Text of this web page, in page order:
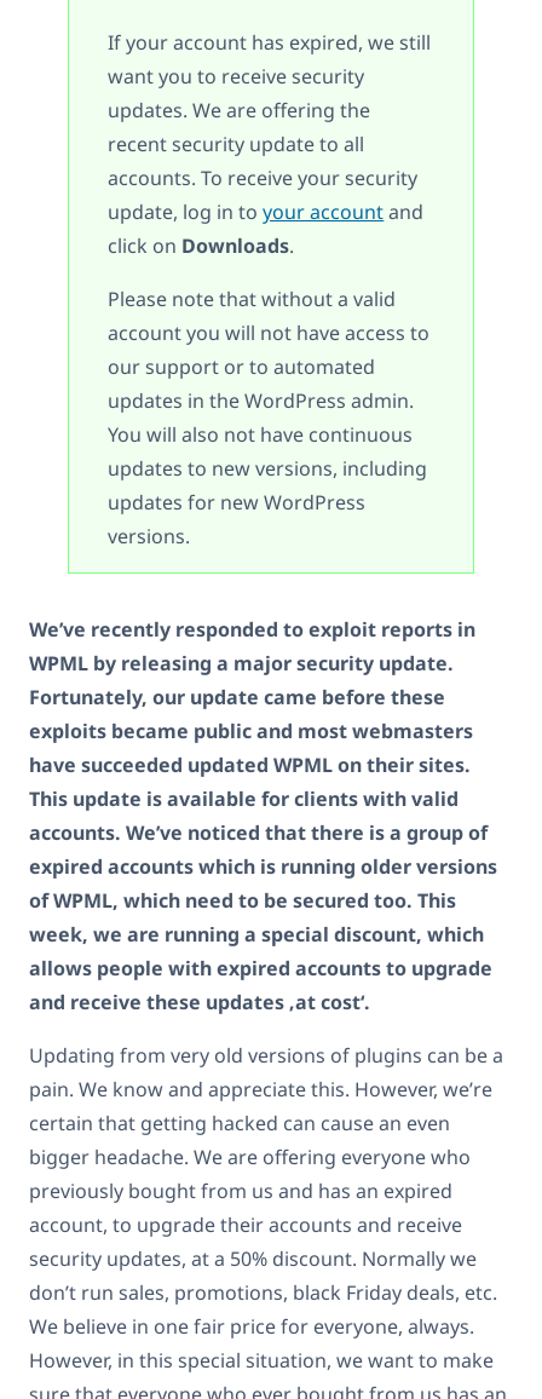
If your account has expired, we still
want you to receive security
updates. We are offering the
recent security update to all
accounts. To receive your security
update, log in toyour accountand
click on Downloads.
Please note that without a valid
account you will not have access to
our support or to automated
updates in the WordPress admin.
You will also not have continuous
updates to new versions, including
updates for new WordPress
versions.
We’ve recently responded to exploit reports in
WPML by releasing a major security update.
Fortunately, our update came before these
exploits became public and most webmasters
have succeeded updated WPML on their sites.
This update is available for clients with valid
accounts. We’ve noticed that there is a group of
expired accounts which is running older versions
of WPML, which need to be secured too. This
week, we are running a special discount, which
allows people with expired accounts to upgrade
and receive these updates ‚at cost‘.
Updating from very old versions of plugins can be a
pain. We know and appreciate this. However, we’re
certain that getting hacked can cause an even
bigger headache. We are offering everyone who
previously bought from us and has an expired
account, to upgrade their accounts and receive
security updates, at a 50% discount. Normally we
don’t run sales, promotions, black Friday deals, etc.
We believe in one fair price for everyone, always.
However, in this special situation, we want to make